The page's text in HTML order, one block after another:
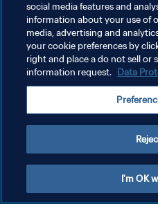
social media features and
information about your use of
media, advertising and
your cookie preferences by
right and place a do not sell or
information request. Data
I'm OK